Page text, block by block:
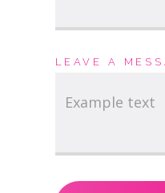
LEAVE A